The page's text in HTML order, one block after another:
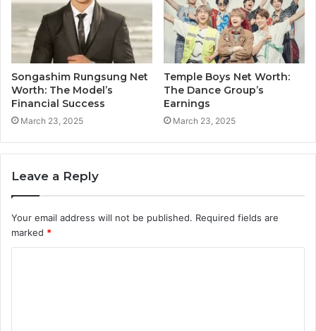
Songashim Rungsung Net
Worth: The Model’s
Financial Success
March 23, 2025
Temple Boys Net Worth:
The Dance Group’s
Earnings
March 23, 2025
Leave a Reply
Your email address will not be published. Required fields are
marked *